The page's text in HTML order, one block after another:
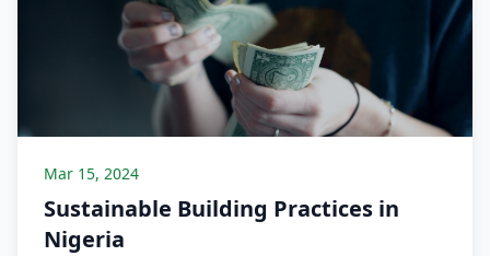
Mar 15, 2024
Sustainable Building Practices in
Nigeria